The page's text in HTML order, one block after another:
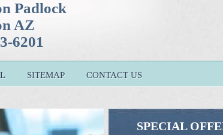
Padlock
AZ
6201
SITEMAP CONTACT US
SPECIAL